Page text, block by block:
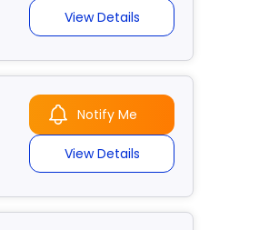
View Details
Notify Me
View Details